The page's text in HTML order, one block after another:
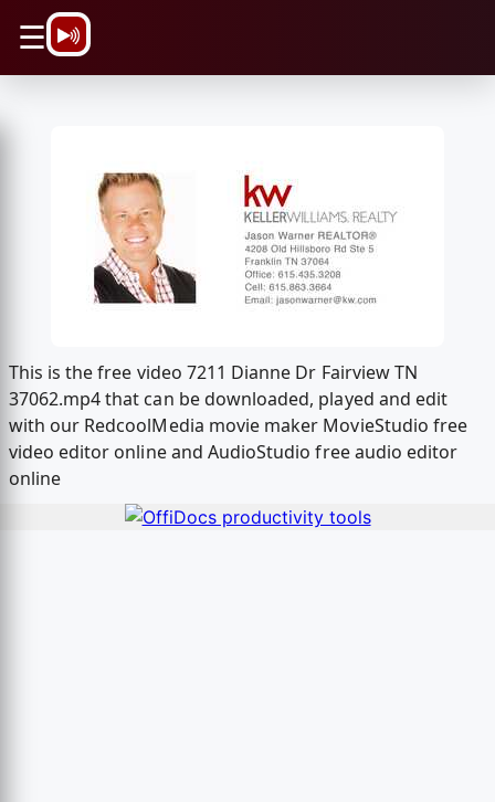
☰
This is the free video 7211 Dianne Dr Fairview TN
37062.mp4 that can be downloaded, played and edit
with our RedcoolMedia movie maker MovieStudio free
video editor online and AudioStudio free audio editor
online